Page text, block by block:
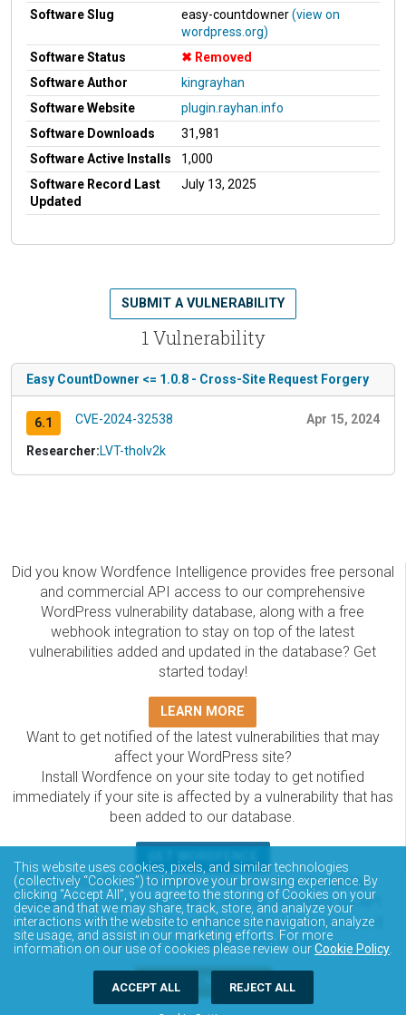
Software Slug
easy-countdowner(view on
wordpress.org)
Software Status
Removed
Software Author
kingrayhan
Software Website
plugin.rayhan.info
Software Downloads
31,981
Software Active Installs
1,000
Software Record Last
Updated
July 13, 2025
1 Vulnerability
SUBMIT A VULNERABILITY
Easy CountDowner <= 1.0.8 - Cross-Site Request Forgery
6.1 CVE-2024-32538 Apr 15, 2024
Researcher:LVT-tholv2k
Did you know Wordfence Intelligence provides free personal
and commercial API access to our comprehensive
WordPress vulnerability database, along with a free
webhook integration to stay on top of the latest
vulnerabilities added and updated in the database? Get
started today!
LEARN MORE
Want to get notified of the latest vulnerabilities that may
affect your WordPress site?
Install Wordfence on your site today to get notified
immediately if your site is affected by a vulnerability that has
been added to our database.
The Wordfence Intelligence WordPress vulnerability
database is completely free to access and query via API.
Please review the documentation on how to access and
consume the vulnerability data via API.
DOCUMENTATION
This website uses cookies, pixels, and similar technologies
(collectively “Cookies”) to improve your browsing experience. By
clicking “Accept All”, you agree to the storing of Cookies on your
device and that we may share, track, store, and analyze your
interactions with the website to enhance site navigation, analyze
site usage, and assist in our marketing efforts. For more
information on our use of cookies please review ourCookie Policy
ACCEPT ALL REJECT ALL